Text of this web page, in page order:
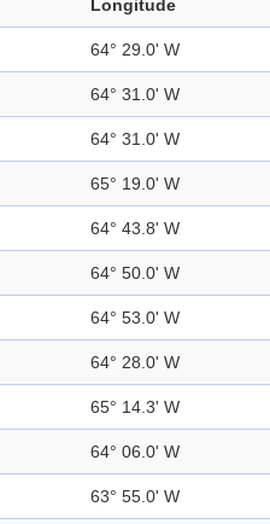
Longitude
64° 29.0' W
64° 31.0' W
64° 31.0' W
65° 19.0' W
64° 43.8' W
64° 50.0' W
64° 53.0' W
64° 28.0' W
65° 14.3' W
64° 06.0' W
63° 55.0' W